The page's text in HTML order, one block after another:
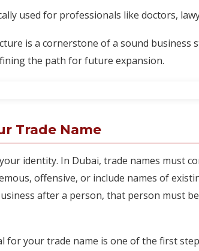
used for professionals like doctors,
is a cornerstone of a sound business
the path for future expansion.
Trade Name
identity. In Dubai, trade names must
offensive, or include names of
after a person, that person must
for your trade name is one of the first